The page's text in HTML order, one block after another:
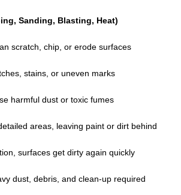
Sanding, Blasting, Heat)
scratch, chip, or erode surfaces
stains, or uneven marks
harmful dust or toxic fumes
areas, leaving paint or dirt behind
surfaces get dirty again quickly
dust, debris, and clean-up required